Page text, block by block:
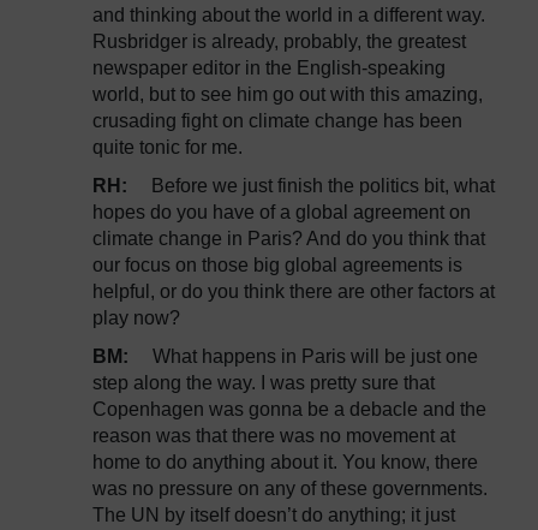
and thinking about the world in a different way.
Rusbridger is already, probably, the greatest
newspaper editor in the English-speaking
world, but to see him go out with this amazing,
crusading fight on climate change has been
quite tonic for me.
RH: Before we just finish the politics bit, what
hopes do you have of a global agreement on
climate change in Paris? And do you think that
our focus on those big global agreements is
helpful, or do you think there are other factors at
play now?
BM: What happens in Paris will be just one
step along the way. I was pretty sure that
Copenhagen was gonna be a debacle and the
reason was that there was no movement at
home to do anything about it. You know, there
was no pressure on any of these governments.
The UN by itself doesn’t do anything; it just